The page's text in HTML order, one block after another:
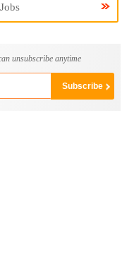
unsubscribe anytime